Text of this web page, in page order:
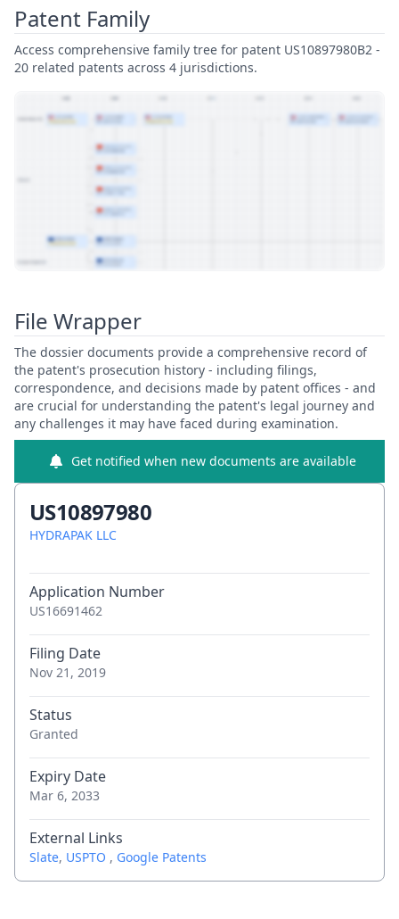
Patent Family
Access comprehensive family tree for patent US10897980B2 -
20 related patents across 4 jurisdictions.
File Wrapper
The dossier documents provide a comprehensive record of
the patent's prosecution history - including filings,
correspondence, and decisions made by patent offices - and
are crucial for understanding the patent's legal journey and
any challenges it may have faced during examination.
Get notified when new documents are available
US10897980
HYDRAPAK LLC
Application Number
US16691462
Filing Date
Nov 21, 2019
Status
Granted
Expiry Date
Mar 6, 2033
External Links
Slate, USPTO , Google Patents